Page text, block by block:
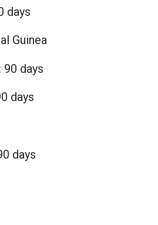
days
Guinea
days
days
days